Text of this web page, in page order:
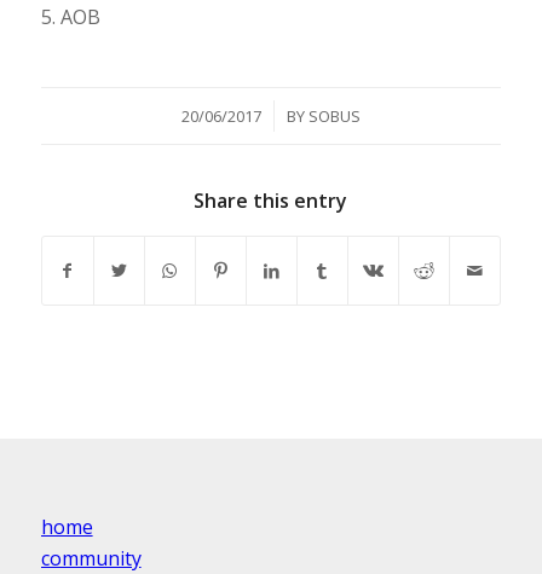
5. AOB
20/06/2017
/ BY SOBUS
Share this entry
home
community